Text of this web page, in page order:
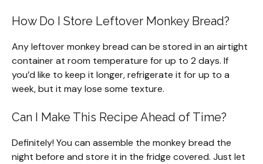
How Do I Store Leftover Monkey Bread?
Any leftover monkey bread can be stored in an airtight
container at room temperature for up to 2 days. If
you’d like to keep it longer, refrigerate it for up to a
week, but it may lose some texture.
Can I Make This Recipe Ahead of Time?
Definitely! You can assemble the monkey bread the
night before and store it in the fridge covered. Just let